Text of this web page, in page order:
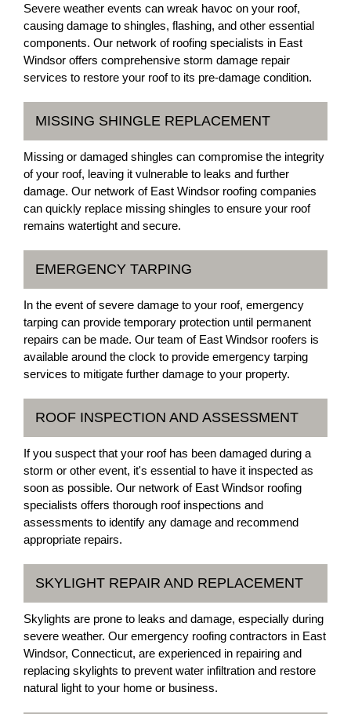
Severe weather events can wreak havoc on your roof,
causing damage to shingles, flashing, and other essential
components. Our network of roofing specialists in East
Windsor offers comprehensive storm damage repair
services to restore your roof to its pre-damage condition.
MISSING SHINGLE REPLACEMENT
Missing or damaged shingles can compromise the integrity
of your roof, leaving it vulnerable to leaks and further
damage. Our network of East Windsor roofing companies
can quickly replace missing shingles to ensure your roof
remains watertight and secure.
EMERGENCY TARPING
In the event of severe damage to your roof, emergency
tarping can provide temporary protection until permanent
repairs can be made. Our team of East Windsor roofers is
available around the clock to provide emergency tarping
services to mitigate further damage to your property.
ROOF INSPECTION AND ASSESSMENT
If you suspect that your roof has been damaged during a
storm or other event, it's essential to have it inspected as
soon as possible. Our network of East Windsor roofing
specialists offers thorough roof inspections and
assessments to identify any damage and recommend
appropriate repairs.
SKYLIGHT REPAIR AND REPLACEMENT
Skylights are prone to leaks and damage, especially during
severe weather. Our emergency roofing contractors in East
Windsor, Connecticut, are experienced in repairing and
replacing skylights to prevent water infiltration and restore
natural light to your home or business.